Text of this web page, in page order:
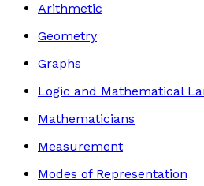
Arithmetic
Geometry
Graphs
Logic and Mathematical
Mathematicians
Measurement
Modes of Representation